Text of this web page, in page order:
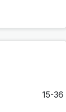
15-36